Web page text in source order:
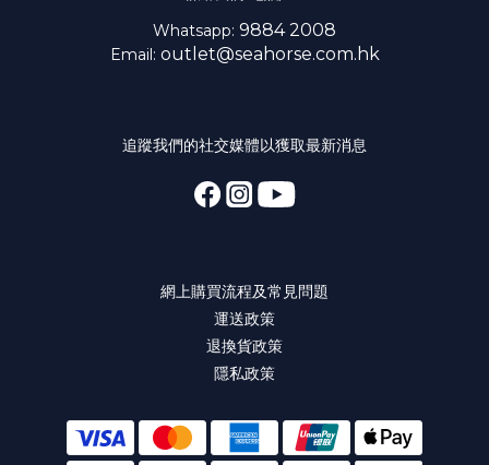
Whatsapp: 9884 2008
Email: outlet@seahorse.com.hk
追蹤我們的社交媒體以獲取最新消息
網上購買流程及常見問題
運送政策
退換貨政策
隱私政策